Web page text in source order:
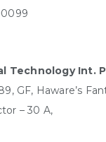
Technology Int.
GF, Haware’s
– 30 A,